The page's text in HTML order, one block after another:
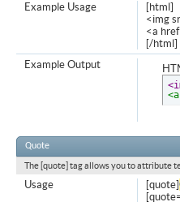
[html]
<img
<a
[/html]
Example Usage
Example Output
Quote
The [quote] tag allows you to attribute
[quote]
Usage